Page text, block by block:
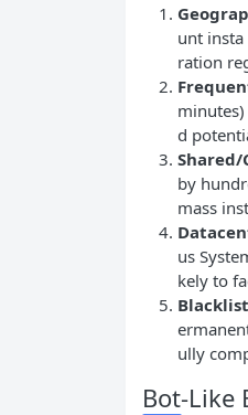
unt
ration
d
Shared/
by
mass
us
kely to
ully
Bot-Like